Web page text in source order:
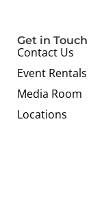
Get in Touch
Contact Us
Event Rentals
Media Room
Locations